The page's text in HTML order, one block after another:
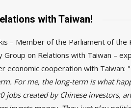
with Taiwan!
– Member of the Parliament of the
Group on Relations with Taiwan –
economic cooperation with Taiwan: "
For me, the long-term is what
jobs created by Chinese investors,